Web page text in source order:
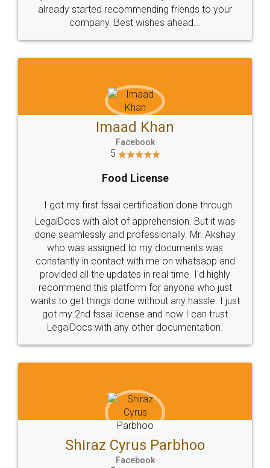
great service
WHY CHOOSE
LEGALDOCS
Industry Experts.
hassle free service.
10 Lakh++ Happy
Customers.
Money Back
Guarantee.
Head Office
307-308 , Building No 3,
Sector 3, Millenium Business
Email
hello@legaldocs.co.in